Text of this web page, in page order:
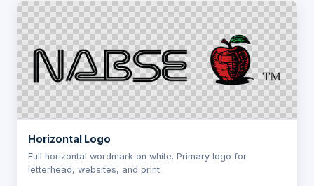
Horizontal Logo
Full horizontal wordmark on white. Primary logo for
letterhead, websites, and print.